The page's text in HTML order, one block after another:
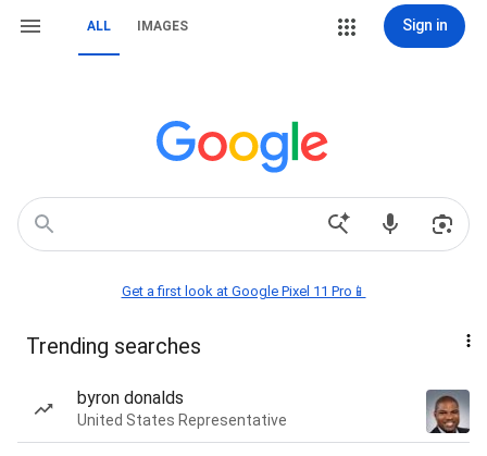
ALL IMAGES Sign in
Get a first look at Google Pixel 11 Pro📱
Trending searches
byron donalds
United States Representative